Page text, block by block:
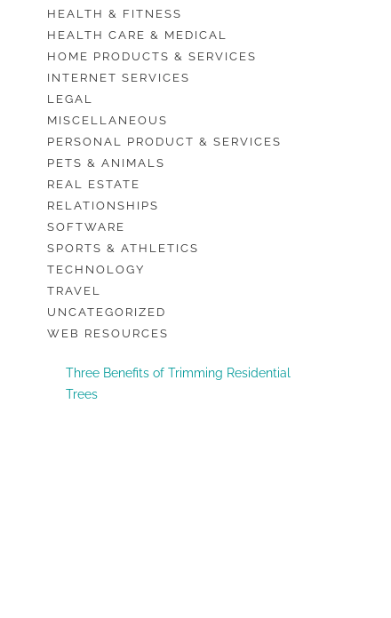
HEALTH & FITNESS
HEALTH CARE & MEDICAL
HOME PRODUCTS & SERVICES
INTERNET SERVICES
LEGAL
MISCELLANEOUS
PERSONAL PRODUCT & SERVICES
PETS & ANIMALS
REAL ESTATE
RELATIONSHIPS
SOFTWARE
SPORTS & ATHLETICS
TECHNOLOGY
TRAVEL
UNCATEGORIZED
WEB RESOURCES
Three Benefits of Trimming Residential
Trees